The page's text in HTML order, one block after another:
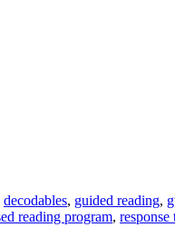
decodables, guided reading,
reading program,